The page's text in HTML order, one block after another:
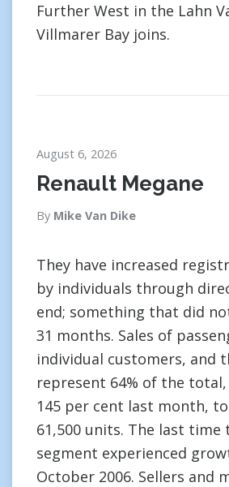
Further West in the Lahn
Villmarer Bay joins.
August 6, 2026
Renault Megane
By Mike Van Dike
They have increased
by individuals through
end; something that did
31 months. Sales of
individual customers, and
represent 64% of the
145 per cent last month,
61,500 units. The last
segment experienced
October 2006. Sellers and